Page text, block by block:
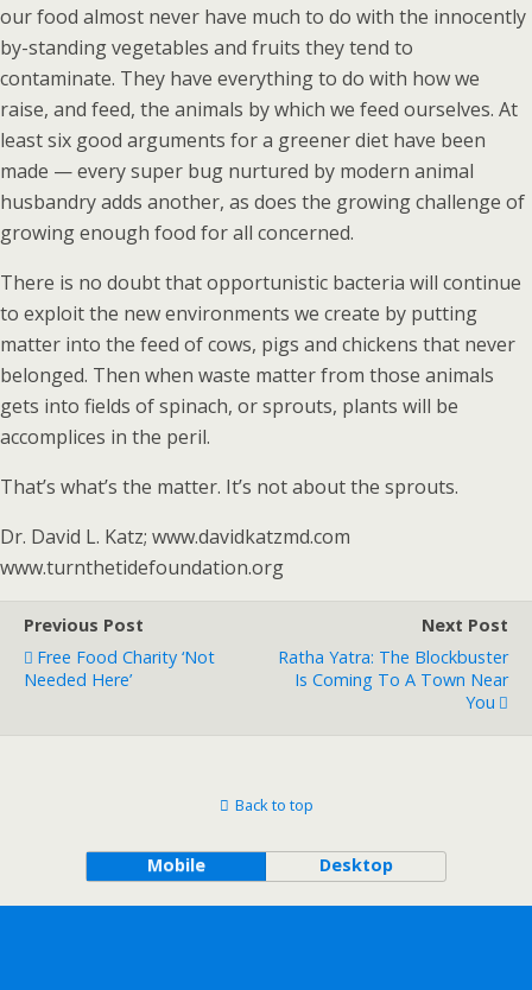
our food almost never have much to do with the innocently
by-standing vegetables and fruits they tend to
contaminate. They have everything to do with how we
raise, and feed, the animals by which we feed ourselves. At
least six good arguments for a greener diet have been
made — every super bug nurtured by modern animal
husbandry adds another, as does the growing challenge of
growing enough food for all concerned.
There is no doubt that opportunistic bacteria will continue
to exploit the new environments we create by putting
matter into the feed of cows, pigs and chickens that never
belonged. Then when waste matter from those animals
gets into fields of spinach, or sprouts, plants will be
accomplices in the peril.
That’s what’s the matter. It’s not about the sprouts.
Dr. David L. Katz; www.davidkatzmd.com
www.turnthetidefoundation.org
Previous Post
Free Food Charity ‘not
Needed Here’
Next Post
Ratha Yatra: The Blockbuster
Is Coming To A Town Near
You
Back to top
Mobile Desktop